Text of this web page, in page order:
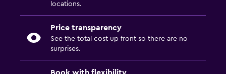
locations.
Price transparency
See the total cost up front so there are no
surprises.